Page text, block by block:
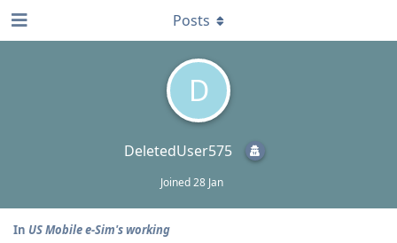
D
DeletedUser575
Joined28 Jan
Posts
In US Mobile e-Sim's working